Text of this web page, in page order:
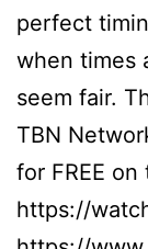
perfect
when times
seem fair.
TBN
for FREE
https://